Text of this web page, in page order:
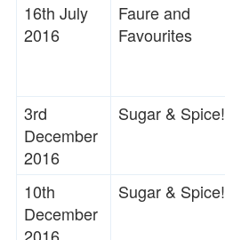
16th July
2016
Faure and
Favourites
3rd
December
2016
Sugar & Spice!
10th
December
Sugar & Spice!